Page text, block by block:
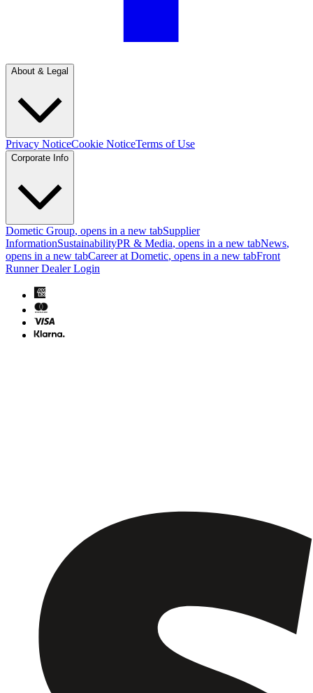
About & Legal
Privacy NoticeCookie NoticeTerms of Use
Corporate Info
Dometic Group, opens in a new tabSupplier
InformationSustainabilityPR & Media, opens in a new tabNews,
opens in a new tabCareer at Dometic, opens in a new tabFront
Runner Dealer Login